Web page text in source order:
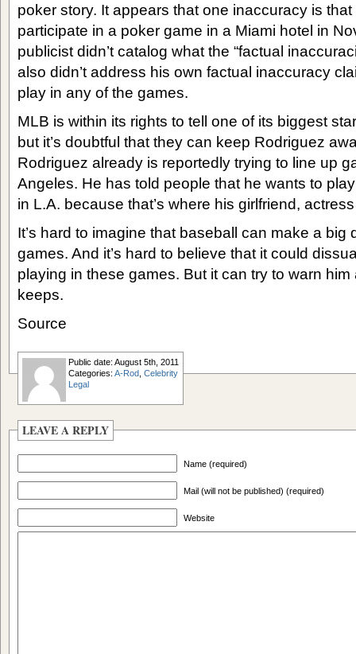
poker story. It appears that one inaccuracy is that
participate in a poker game in a Miami hotel in
publicist didn’t catalog what the “factual
also didn’t address his own factual inaccuracy
play in any of the games.
MLB is within its rights to tell one of its biggest
but it’s doubtful that they can keep Rodriguez
Rodriguez already is reportedly trying to line up
Angeles. He has told people that he wants to
in L.A. because that’s where his girlfriend,
It’s hard to imagine that baseball can make a big
games. And it’s hard to believe that it could
playing in these games. But it can try to warn
keeps.
Source
Public date: August 5th, 2011
Categories: A-Rod Celebrity
Legal
LEAVE A REPLY
Name (required)
Mail (will not be published) (required)
Website